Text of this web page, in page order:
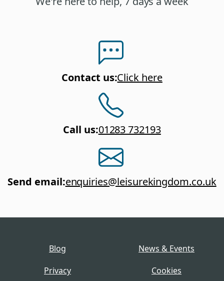
Contact us:Click here
Call us:01283 732193
Send email:enquiries@leisurekingdom.co.uk
Blog
News & Events
Privacy
Cookies